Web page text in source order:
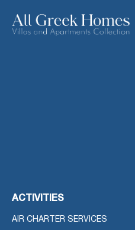
ACTIVITIES
AIR CHARTER SERVICES